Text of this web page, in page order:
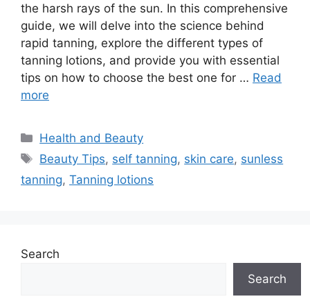
the harsh rays of the sun. In this comprehensive
guide, we will delve into the science behind
rapid tanning, explore the different types of
tanning lotions, and provide you with essential
tips on how to choose the best one for … Read
more
Categories
Health and Beauty
Tags
Beauty Tips, self tanning, skin care, sunless
tanning, Tanning lotions
Search
Search